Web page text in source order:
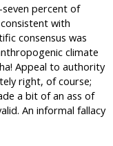
percent of
with
consensus was
climate
Appeal to authority
right, of course;
a bit of an ass of
An informal fallacy